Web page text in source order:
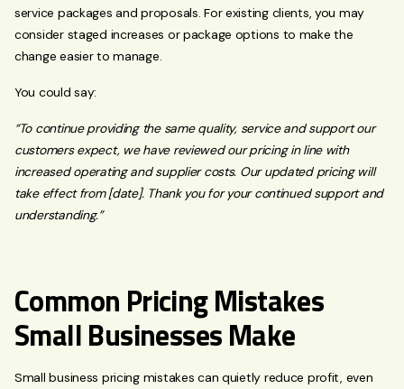
service packages and proposals. For existing clients, you may
consider staged increases or package options to make the
change easier to manage.
You could say:
“To continue providing the same quality, service and support our
customers expect, we have reviewed our pricing in line with
increased operating and supplier costs. Our updated pricing will
take effect from [date]. Thank you for your continued support and
understanding.”
Common Pricing Mistakes
Small Businesses Make
Small business pricing mistakes can quietly reduce profit, even